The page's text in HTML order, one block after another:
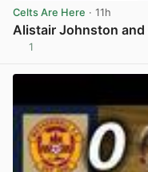
Celts Are Here · 11h
Alistair Johnston and
1